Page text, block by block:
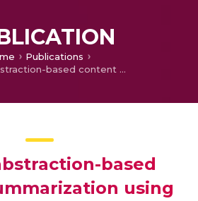
Publications
Lattice abstraction-based content summarization using baseline abstractive lexical chaining progress
based
using